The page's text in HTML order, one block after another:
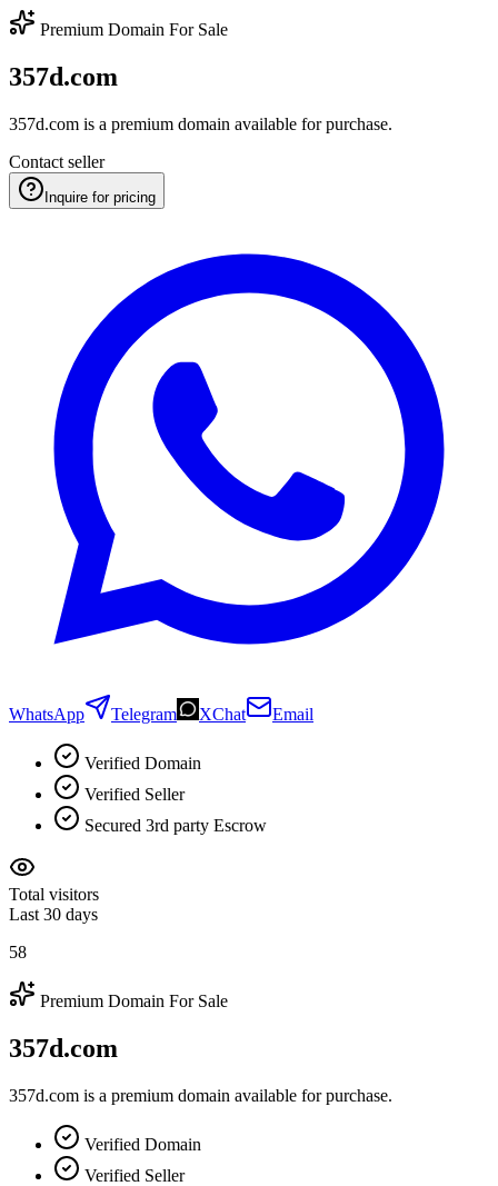
Premium Domain For Sale
357d.com
357d.com is a premium domain available for purchase.
Contact seller
Inquire for pricing
WhatsApp Telegram XChat Email
Verified Domain
Verified Seller
Secured 3rd party Escrow
Total visitors
Last 30 days
58
Premium Domain For Sale
357d.com
357d.com is a premium domain available for purchase.
Verified Domain
Verified Seller